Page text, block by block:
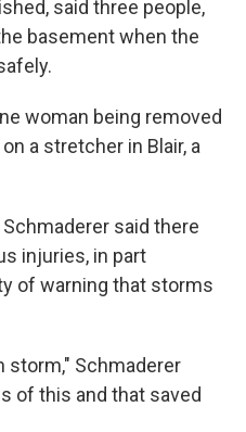
said three people,
basement when the
woman being removed
a stretcher in Blair, a
said there
injuries, in part
of warning that storms
storm," Schmaderer
of this and that saved